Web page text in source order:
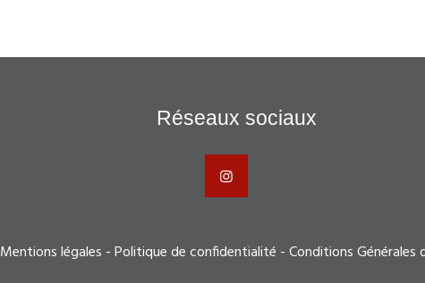
Réseaux sociaux
Mentions légales -Politique de confidentialité -Conditions Générales